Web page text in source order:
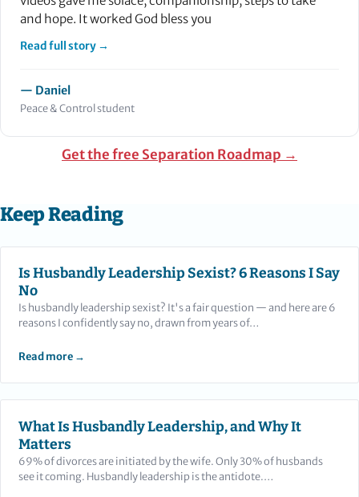
and hope. It worked God bless you
Read full story →
— Daniel
Peace & Control student
Get the free Separation Roadmap →
Keep Reading
Is Husbandly Leadership Sexist? 6 Reasons I Say
No
Is husbandly leadership sexist? It's a fair question — and here are 6
reasons I confidently say no, drawn from years of…
Read more →
What Is Husbandly Leadership, and Why It
Matters
69% of divorces are initiated by the wife. Only 30% of husbands
see it coming. Husbandly leadership is the antidote.…